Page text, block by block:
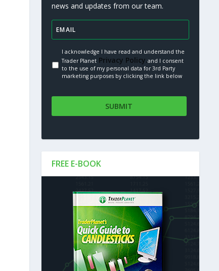
news and updates from our team.
I acknowledge I have read and understand the
Trader Planet Privacy Policy.and I consent
to the use of my personal data for 3rd Party
marketing purposes by clicking the link below
FREE E-BOOK